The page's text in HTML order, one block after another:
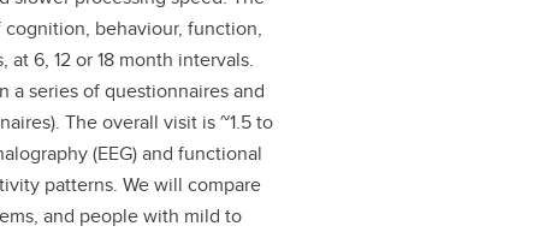
behaviour, function,
6, 12 or 18 month intervals.
a series of questionnaires and
The overall visit is ~1.5 to
(EEG) and functional
patterns. We will compare
and people with mild to